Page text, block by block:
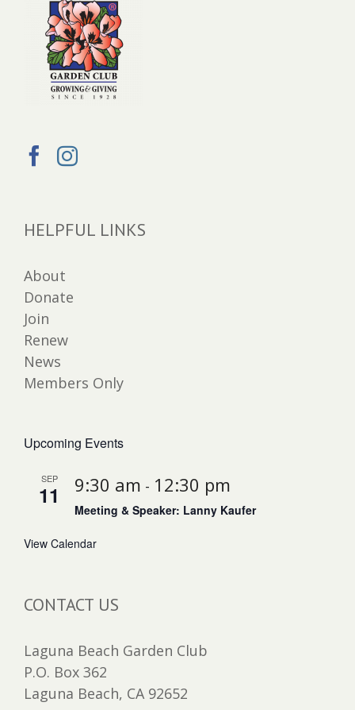
HELPFUL LINKS
About
Donate
Join
Renew
News
Members Only
Upcoming Events
SEP
11 9:30 am - 12:30 pm
Meeting & Speaker: Lanny Kaufer
View Calendar
CONTACT US
Laguna Beach Garden Club
P.O. Box 362
Laguna Beach, CA 92652